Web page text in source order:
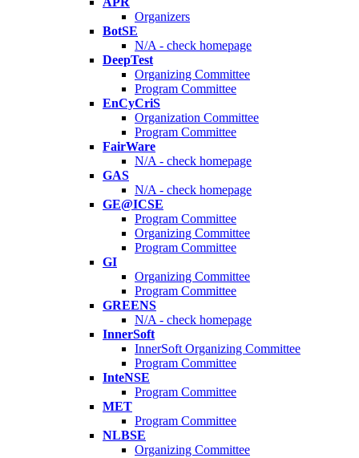
Organizers
BotSE
N/A - check homepage
DeepTest
Organizing Committee
Program Committee
EnCyCriS
Organization Committee
Program Committee
FairWare
N/A - check homepage
GAS
N/A - check homepage
GE@ICSE
Program Committee
Organizing Committee
Program Committee
GI
Organizing Committee
Program Committee
GREENS
N/A - check homepage
InnerSoft
InnerSoft Organizing Committee
Program Committee
InteNSE
Program Committee
MET
Program Committee
NLBSE
Organizing Committee